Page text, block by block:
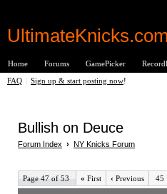
UltimateKnicks.com
Home Forums GamePicker
FAQ Sign up & start posting now!
Bullish on Deuce
Forum Index › NY Knicks Forum
Page 47 of 53 « First ‹ Previous 45